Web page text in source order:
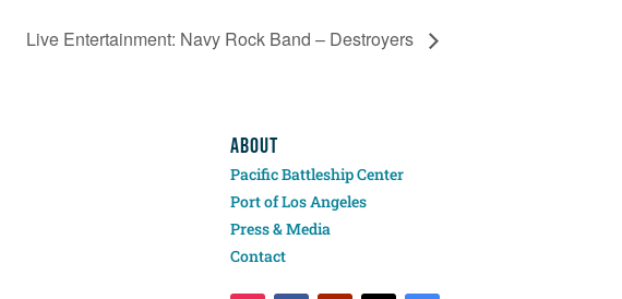
Live Entertainment: Navy Rock Band – Destroyers
ABOUT
Pacific Battleship Center
Port of Los Angeles
Press & Media
Contact